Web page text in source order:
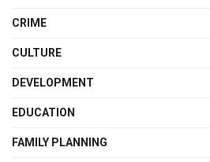
CRIME
CULTURE
DEVELOPMENT
EDUCATION
FAMILY PLANNING